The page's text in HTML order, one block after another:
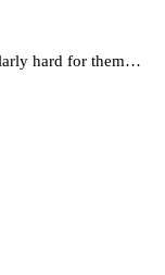
hard for them…